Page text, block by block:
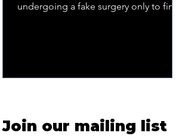
undergoing a fake surgery only to find
Join our mailing list